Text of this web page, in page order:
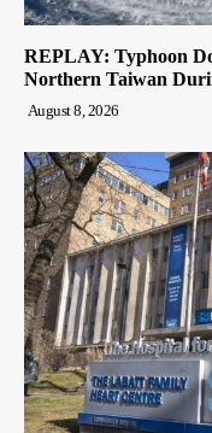
REPLAY: Typhoon
Northern Taiwan
August 8, 2026